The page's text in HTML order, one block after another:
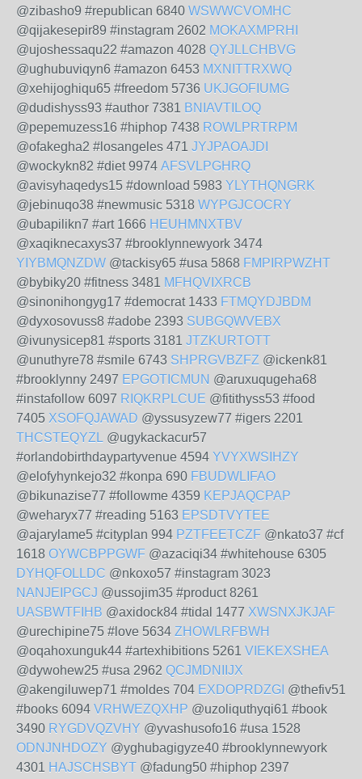
@zibasho9 #republican 6840 WSWWCVOMHC
@qijakesepir89 #instagram 2602 MOKAXMPRHI
@ujoshessaqu22 #amazon 4028 QYJLLCHBVG
@ughubuviqyn6 #amazon 6453 MXNITTRXWQ
@xehijoghiqu65 #freedom 5736 UKJGOFIUMG
@dudishyss93 #author 7381 BNIAVTILOQ
@pepemuzess16 #hiphop 7438 ROWLPRTRPM
@ofakegha2 #losangeles 471 JYJPAOAJDI
@wockykn82 #diet 9974 AFSVLPGHRQ
@avisyhaqedys15 #download 5983 YLYTHQNGRK
@jebinuqo38 #newmusic 5318 WYPGJCOCRY
@ubapilikn7 #art 1666 HEUHMNXTBV
@xaqiknecaxys37 #brooklynnewyork 3474
YIYBMQNZDW @tackisy65 #usa 5868 FMPIRPWZHT
@bybiky20 #fitness 3481 MFHQVIXRCB
@sinonihongyg17 #democrat 1433 FTMQYDJBDM
@dyxosovuss8 #adobe 2393 SUBGQWVEBX
@ivunysicep81 #sports 3181 JTZKURTOTT
@unuthyre78 #smile 6743 SHPRGVBZFZ @ickenk81
#brooklynny 2497 EPGOTICMUN @aruxuqugeha68
#instafollow 6097 RIQKRPLCUE @fitithyss53 #food
7405 XSOFQJAWAD @yssusyzew77 #igers 2201
THCSTEQYZL @ugykackacur57
#orlandobirthdaypartyvenue 4594 YVYXWSIHZY
@elofyhynkejo32 #konpa 690 FBUDWLIFAO
@bikunazise77 #followme 4359 KEPJAQCPAP
@weharyx77 #reading 5163 EPSDTVYTEE
@ajarylame5 #cityplan 994 PZTFEETCZF @nkato37 #cf
1618 OYWCBPPGWF @azaciqi34 #whitehouse 6305
DYHQFOLLDC @nkoxo57 #instagram 3023
NANJEIPGCJ @ussojim35 #product 8261
UASBWTFIHB @axidock84 #tidal 1477 XWSNXJKJAF
@urechipine75 #love 5634 ZHOWLRFBWH
@oqahoxunguk44 #artexhibitions 5261 VIEKEXSHEA
@dywohew25 #usa 2962 QCJMDNIIJX
@akengiluwep71 #moldes 704 EXDOPRDZGI @thefiv51
#books 6094 VRHWEZQXHP @uzoliquthyqi61 #book
3490 RYGDVQZVHY @yvashusofo16 #usa 1528
ODNJNHDOZY @yghubagigyze40 #brooklynnewyork
4301 HAJSCHSBYT @fadung50 #hiphop 2397